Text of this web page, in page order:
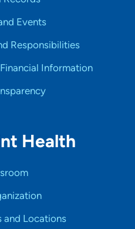
Events
Responsibilities
Information
Health
and Locations